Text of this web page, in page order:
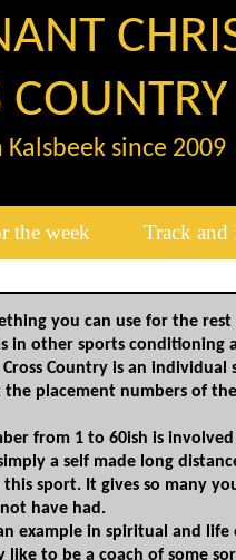
the week Track and
COUNTRY
Kalsbeek since 2009
you can use for the
in other sports​
Country is an individual
placement numbers of
​from 1 to 60ish is
a self made long
sport.​ It gives so many
have had.
example in spiritual and life
like to be a coach of some